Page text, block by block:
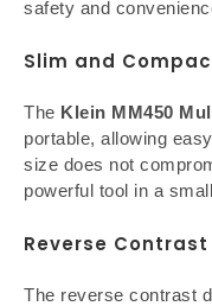
safety and
Slim and
The Klein MM450
portable, allowing
size does not
powerful tool in a
Reverse
The reverse contrast